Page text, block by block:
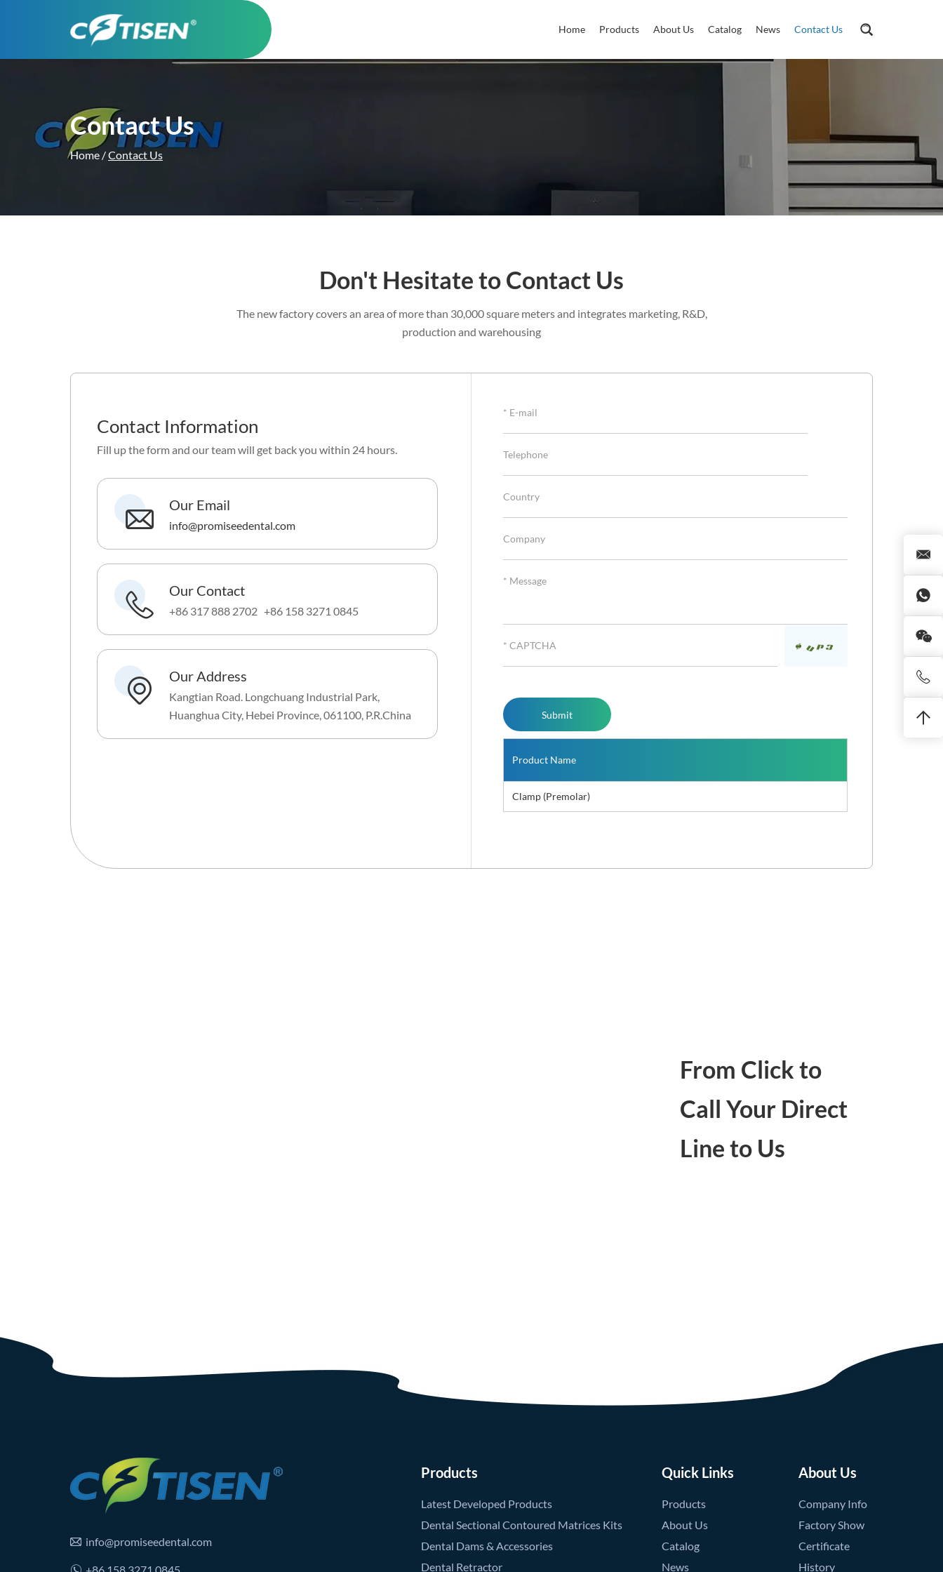
Home Products About Us Catalog News Contact Us
Contact Us
Home /Contact Us
Don't Hesitate to Contact Us
The new factory covers an area of more than 30,000 square meters and integrates marketing, R&D,
production and warehousing
Contact Information
Fill up the form and our team will get back you within 24 hours.
Our Email
info@promiseedental.com
Our Contact
+86 317 888 2702 +86 158 3271 0845
Our Address
Kangtian Road. Longchuang Industrial Park,
Huanghua City, Hebei Province, 061100, P.R.China
Product Name
Clamp (Premolar)
From Click to
Call Your Direct
Line to Us
info@promiseedental.com
Products
Latest Developed Products
Dental Sectional Contoured Matrices Kits
Dental Dams & Accessories
Dental Retractor
Quick Links
Products
About Us
Catalog
News
About Us
Company Info
Factory Show
Certificate
History